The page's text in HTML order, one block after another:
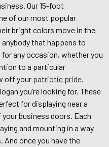
Our 15-foot
of our most popular
bright colors move in the
that happens to
any occasion, whether you
to a particular
off your patriotic pride.
you’re looking for. These
for displaying near a
business doors. Each
and mounting in a way
once you have the